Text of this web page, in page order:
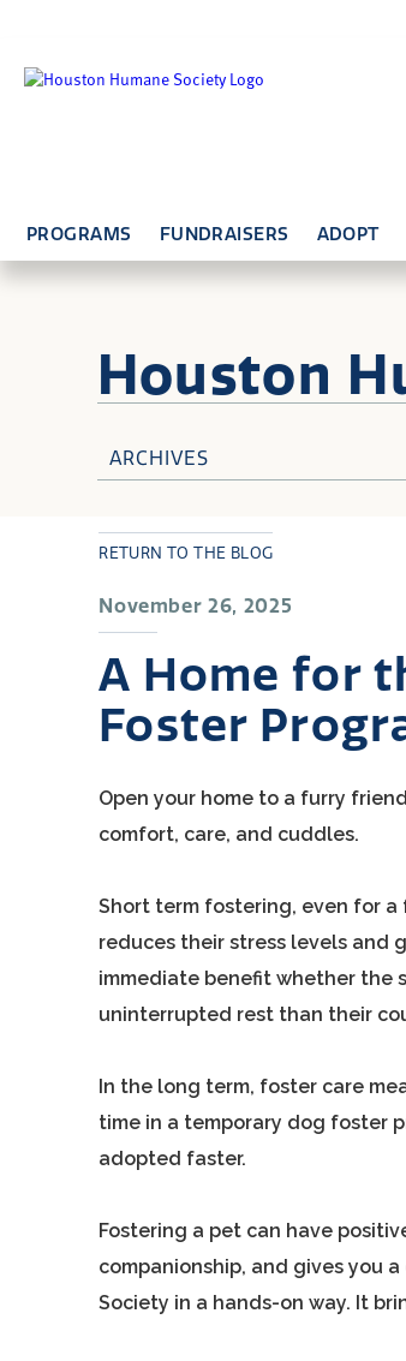
PROGRAMS FUNDRAISERS ADOPT
Houston
ARCHIVES
November 26, 2025
A Home for
Foster
RETURN TO THE BLOG
Open your home to a furry
comfort, care, and cuddles.
Short term fostering, even for a
reduces their stress levels and
immediate benefit whether the
uninterrupted rest than their
In the long term, foster care
time in a temporary dog foster
adopted faster.
Fostering a pet can have
companionship, and gives you
Society in a hands-on way. It